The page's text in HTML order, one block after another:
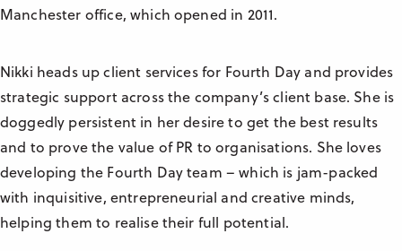
Manchester office, which opened in 2011.
Nikki heads up client services for Fourth Day and provides
strategic support across the company’s client base. She is
doggedly persistent in her desire to get the best results
and to prove the value of PR to organisations. She loves
developing the Fourth Day team – which is jam-packed
with inquisitive, entrepreneurial and creative minds,
helping them to realise their full potential.